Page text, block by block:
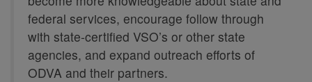
federal services, encourage follow through
with state-certified VSO’s or other state
agencies, and expand outreach efforts of
ODVA and their partners.